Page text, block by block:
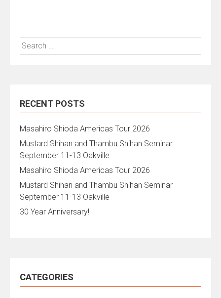
Search
for:
RECENT POSTS
Masahiro Shioda Americas Tour 2026
Mustard Shihan and Thambu Shihan Seminar
September 11-13 Oakville
Masahiro Shioda Americas Tour 2026
Mustard Shihan and Thambu Shihan Seminar
September 11-13 Oakville
30 Year Anniversary!
CATEGORIES